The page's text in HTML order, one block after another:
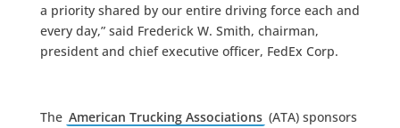
a priority shared by our entire driving force each and
every day,” said Frederick W. Smith, chairman,
president and chief executive officer, FedEx Corp.
The American Trucking Associations (ATA) sponsors